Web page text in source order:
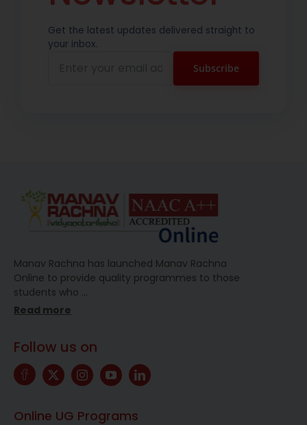
Get the latest updates delivered straight to
your inbox.
Manav Rachna has launched Manav Rachna
Online to provide quality programmes to those
students who …
Read more
Follow us on
Online UG Programs